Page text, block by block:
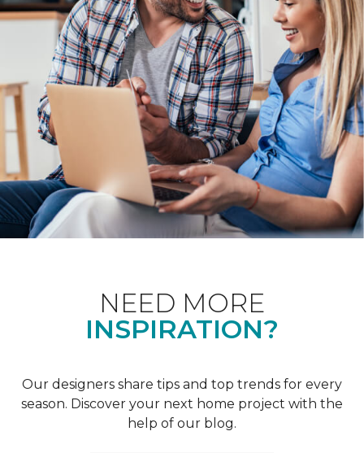
NEED MORE
INSPIRATION?
Our designers share tips and top trends for every
season. Discover your next home project with the
help of our blog.